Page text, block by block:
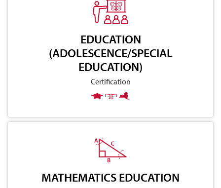
EDUCATION
(ADOLESCENCE/SPECIAL
EDUCATION)
Certification
MATHEMATICS EDUCATION